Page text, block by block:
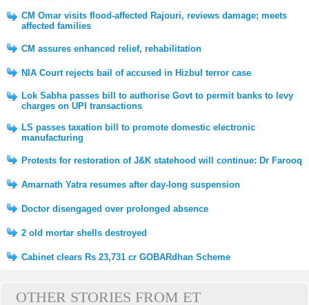
CM Omar visits flood-affected Rajouri, reviews damage; meets
affected families
CM assures enhanced relief, rehabilitation
NIA Court rejects bail of accused in Hizbul terror case
Lok Sabha passes bill to authorise Govt to permit banks to levy
charges on UPI transactions
LS passes taxation bill to promote domestic electronic
manufacturing
Protests for restoration of J&K statehood will continue: Dr Farooq
Amarnath Yatra resumes after day-long suspension
Doctor disengaged over prolonged absence
2 old mortar shells destroyed
Cabinet clears Rs 23,731 cr GOBARdhan Scheme
OTHER STORIES FROM ET